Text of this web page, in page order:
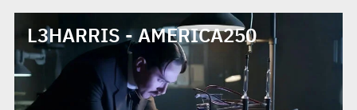
L3HARRIS - AMERICA250